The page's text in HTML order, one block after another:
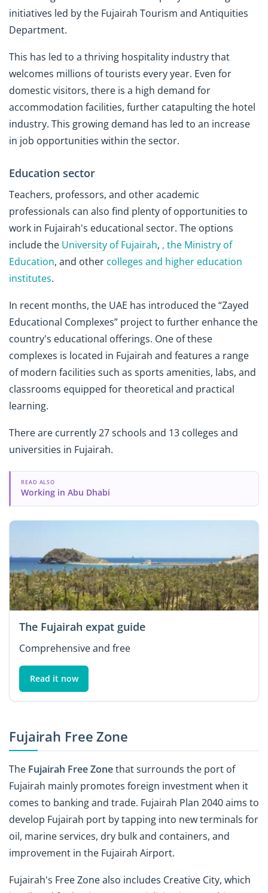
initiatives led by the Fujairah Tourism and Antiquities
Department.
This has led to a thriving hospitality industry that
welcomes millions of tourists every year. Even for
domestic visitors, there is a high demand for
accommodation facilities, further catapulting the hotel
industry. This growing demand has led to an increase
in job opportunities within the sector.
Education sector
Teachers, professors, and other academic
professionals can also find plenty of opportunities to
work in Fujairah's educational sector. The options
include the University of Fujairah, , the Ministry of
Education, and other colleges and higher education
institutes.
In recent months, the UAE has introduced the “Zayed
Educational Complexes” project to further enhance the
country's educational offerings. One of these
complexes is located in Fujairah and features a range
of modern facilities such as sports amenities, labs, and
classrooms equipped for theoretical and practical
learning.
There are currently 27 schools and 13 colleges and
universities in Fujairah.
READ ALSO
Working in Abu Dhabi
The Fujairah expat guide
Comprehensive and free
Read it now
Fujairah Free Zone
The Fujairah Free Zonethat surrounds the port of
Fujairah mainly promotes foreign investment when it
comes to banking and trade. Fujairah Plan 2040 aims to
develop Fujairah port by tapping into new terminals for
oil, marine services, dry bulk and containers, and
improvement in the Fujairah Airport.
Fujairah's Free Zone also includes Creative City, which